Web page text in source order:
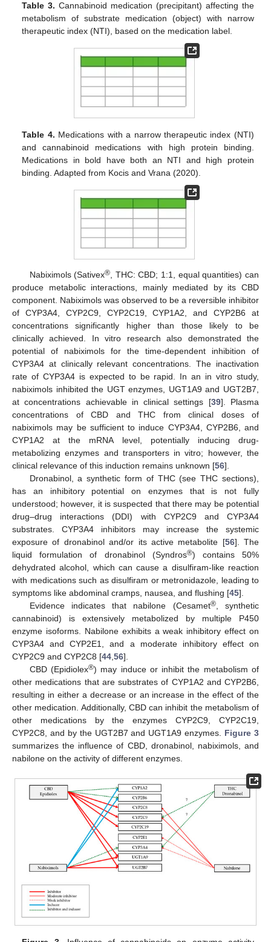
Table 3. Cannabinoid medication (precipitant) affecting the
metabolism of substrate medication (object) with narrow
therapeutic index (NTI), based on the medication label.
Table 4. Medications with a narrow therapeutic index (NTI)
and cannabinoid medications with high protein binding.
Medications in bold have both an NTI and high protein
binding. Adapted from Kocis and Vrana (2020).
Nabiximols (Sativex® , THC: CBD; 1:1, equal quantities) can
produce metabolic interactions, mainly mediated by its CBD
component. Nabiximols was observed to be a reversible inhibitor
of CYP3A4, CYP2C9, CYP2C19, CYP1A2, and CYP2B6 at
concentrations significantly higher than those likely to be
clinically achieved. In vitro research also demonstrated the
potential of nabiximols for the time-dependent inhibition of
CYP3A4 at clinically relevant concentrations. The inactivation
rate of CYP3A4 is expected to be rapid. In an in vitro study,
nabiximols inhibited the UGT enzymes, UGT1A9 and UGT2B7,
at concentrations achievable in clinical settings [39]. Plasma
concentrations of CBD and THC from clinical doses of
nabiximols may be sufficient to induce CYP3A4, CYP2B6, and
CYP1A2 at the mRNA level, potentially inducing drug-
metabolizing enzymes and transporters in vitro; however, the
clinical relevance of this induction remains unknown [56].
Dronabinol, a synthetic form of THC (see THC sections),
has an inhibitory potential on enzymes that is not fully
understood; however, it is suspected that there may be potential
drug–drug interactions (DDI) with CYP2C9 and CYP3A4
substrates. CYP3A4 inhibitors may increase the systemic
exposure of dronabinol and/or its active metabolite [56]. The
liquid formulation of dronabinol (Syndros®) contains 50%
dehydrated alcohol, which can cause a disulfiram-like reaction
with medications such as disulfiram or metronidazole, leading to
symptoms like abdominal cramps, nausea, and flushing [45].
Evidence indicates that nabilone (Cesamet®, synthetic
cannabinoid) is extensively metabolized by multiple P450
enzyme isoforms. Nabilone exhibits a weak inhibitory effect on
CYP3A4 and CYP2E1, and a moderate inhibitory effect on
CYP2C9 and CYP2C8 [44 56].
CBD (Epidiolex®) may induce or inhibit the metabolism of
other medications that are substrates of CYP1A2 and CYP2B6,
resulting in either a decrease or an increase in the effect of the
other medication. Additionally, CBD can inhibit the metabolism of
other medications by the enzymes CYP2C9, CYP2C19,
CYP2C8, and by the UGT2B7 and UGT1A9 enzymes. Figure 3
summarizes the influence of CBD, dronabinol, nabiximols, and
nabilone on the activity of different enzymes.